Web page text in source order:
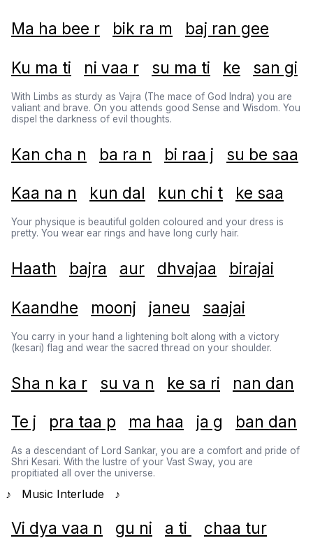
Ma ha bee r bik ra m baj ran gee
Ku ma ti ni vaa r su ma ti ke san gi
With Limbs as sturdy as Vajra (The mace of God Indra) you are
valiant and brave. On you attends good Sense and Wisdom. You
dispel the darkness of evil thoughts.
Kan cha n ba ra n bi raa j su be saa
Kaa na n kun dal kun chi t ke saa
Your physique is beautiful golden coloured and your dress is
pretty. You wear ear rings and have long curly hair.
Haath bajra aur dhvajaa birajai
Kaandhe moonj janeu saajai
You carry in your hand a lightening bolt along with a victory
(kesari) flag and wear the sacred thread on your shoulder.
Sha n ka r su va n ke sa ri nan dan
Te j pra taa p ma haa ja g ban dan
As a descendant of Lord Sankar, you are a comfort and pride of
Shri Kesari. With the lustre of your Vast Sway, you are
propitiated all over the universe.
♪ Music Interlude ♪
Vi dya vaa n gu ni a ti chaa tur